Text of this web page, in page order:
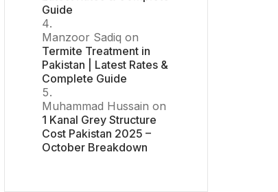
Guide
Manzoor Sadiq on
Termite Treatment in
Pakistan | Latest Rates &
Complete Guide
Muhammad Hussain on
1 Kanal Grey Structure
Cost Pakistan 2025 –
October Breakdown